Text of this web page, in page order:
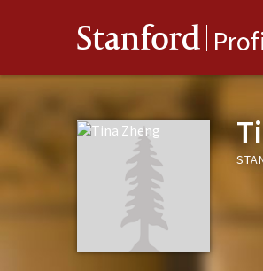
Stanford